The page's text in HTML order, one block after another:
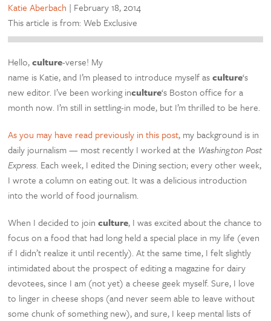
Katie Aberbach | February 18, 2014
This article is from: Web Exclusive
Hello,culture-verse! My
name is Katie, and I’m pleased to introduce myself asculture‘s
new editor. I’ve been working inculture‘s Boston office for a
month now. I’m still in settling-in mode, but I’m thrilled to be here.
As you may have read previously in this post, my background is in
daily journalism — most recently I worked at the Washington Post
Express. Each week, I edited the Dining section; every other week,
I wrote a column on eating out. It was a delicious introduction
into the world of food journalism.
When I decided to joinculture, I was excited about the chance to
focus on a food that had long held a special place in my life (even
if I didn’t realize it until recently). At the same time, I felt slightly
intimidated about the prospect of editing a magazine for dairy
devotees, since I am (not yet) a cheese geek myself. Sure, I love
to linger in cheese shops (and never seem able to leave without
some chunk of something new), and sure, I keep mental lists of